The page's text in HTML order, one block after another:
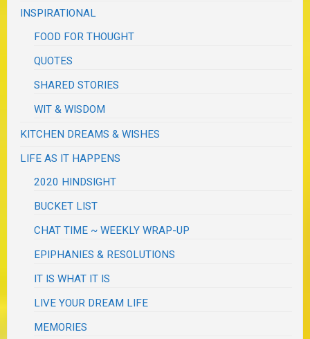
INSPIRATIONAL
FOOD FOR THOUGHT
QUOTES
SHARED STORIES
WIT & WISDOM
KITCHEN DREAMS & WISHES
LIFE AS IT HAPPENS
2020 HINDSIGHT
BUCKET LIST
CHAT TIME ~ WEEKLY WRAP-UP
EPIPHANIES & RESOLUTIONS
IT IS WHAT IT IS
LIVE YOUR DREAM LIFE
MEMORIES